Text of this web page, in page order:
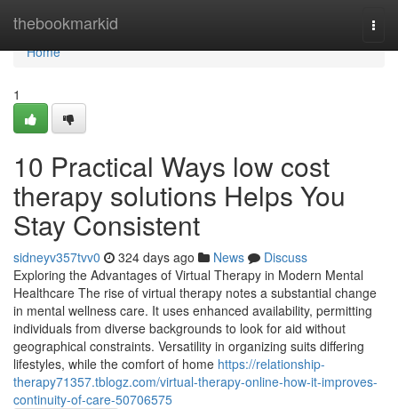
thebookmarkid
Home
Home
1
10 Practical Ways low cost
therapy solutions Helps You
Stay Consistent
sidneyv357tvv0 324 days ago News
Discuss
Exploring the Advantages of Virtual Therapy in Modern Mental
Healthcare The rise of virtual therapy notes a substantial change
in mental wellness care. It uses enhanced availability, permitting
individuals from diverse backgrounds to look for aid without
geographical constraints. Versatility in organizing suits differing
lifestyles, while the comfort of home https://relationship-
therapy71357.tblogz.com/virtual-therapy-online-how-it-improves-
continuity-of-care-50706575